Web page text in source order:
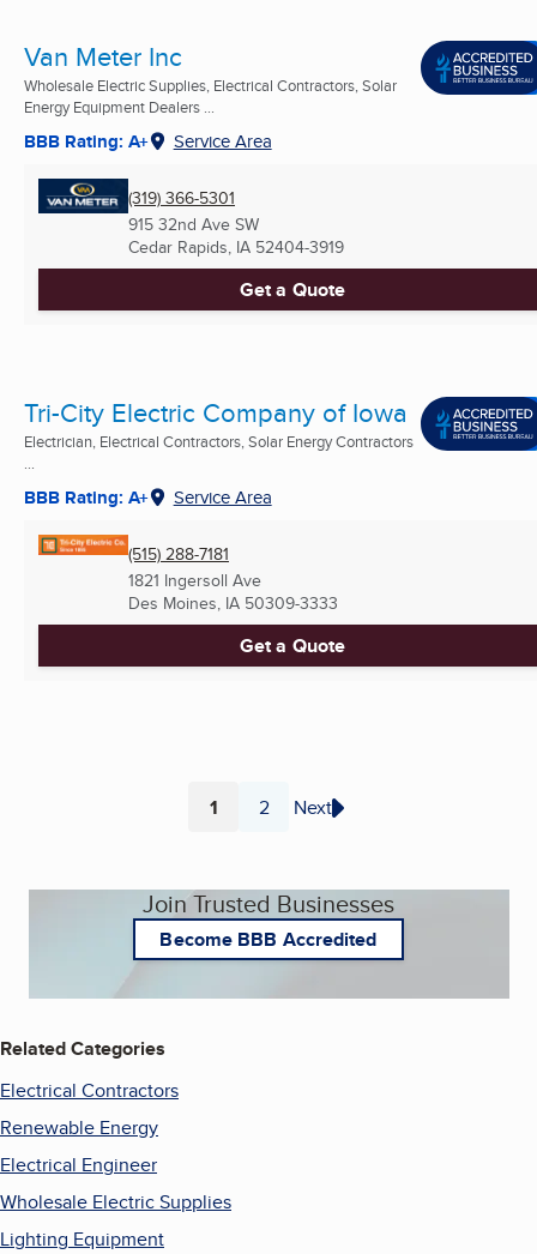
Van Meter Inc
Wholesale Electric Supplies, Electrical Contractors, Solar
Energy Equipment Dealers ...
BBB Rating: A+ Service Area
(319) 366-5301
915 32nd Ave SW
Cedar Rapids, IA 52404-3919
Get a Quote
Tri-City Electric Company of Iowa
Electrician, Electrical Contractors, Solar Energy Contractors
...
BBB Rating: A+ Service Area
(515) 288-7181
1821 Ingersoll Ave
Des Moines, IA 50309-3333
Get a Quote
Page
1 Page
2 Next
Join Trusted Businesses
Become BBB Accredited
Related Categories
Electrical Contractors
Renewable Energy
Electrical Engineer
Wholesale Electric Supplies
Lighting Equipment